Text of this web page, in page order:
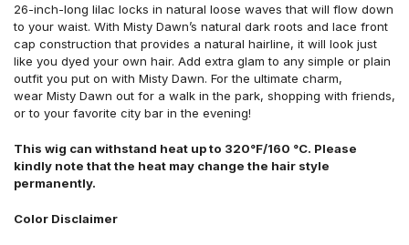
26-inch-long lilac locks in natural loose waves that will flow down
to your waist. With Misty Dawn’s natural dark roots and lace front
cap construction that provides a natural hairline, it will look just
like you dyed your own hair. Add extra glam to any simple or plain
outfit you put on with Misty Dawn. For the ultimate charm,
wear Misty Dawn out for a walk in the park, shopping with friends,
or to your favorite city bar in the evening!
This wig can withstand heat up to 320°F/160 °C. Please
kindly note that the heat may change the hair style
permanently.
Color Disclaimer